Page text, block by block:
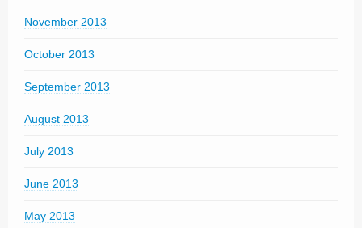
November 2013
October 2013
September 2013
August 2013
July 2013
June 2013
May 2013